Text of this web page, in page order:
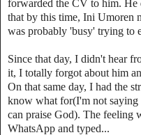
forwarded the CV to him.
that by this time, Ini Umoren
was probably 'busy' trying to
Since that day, I didn't hear
it, I totally forgot about him
On that same day, I had the
know what for(I'm not saying
can praise God). The feeling
WhatsApp and typed...